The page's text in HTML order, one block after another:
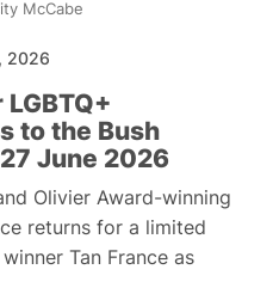
McCabe
2026
to the Bush
June 2026
Olivier Award-winning
returns for a limited
Tan France as